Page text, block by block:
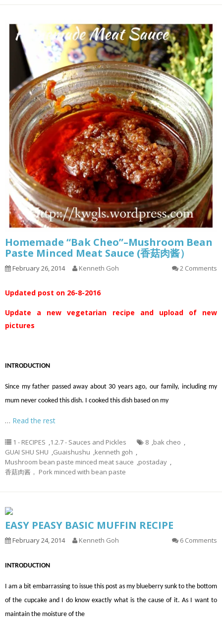
Homemade “Bak Cheo”–Mushroom Bean
Paste Minced Meat Sauce (香菇肉酱）
February 26, 2014 Kenneth Goh 2 Comments
Updated post on 26-8-2016
Update a new vegetarian recipe and upload of new
pictures
INTRODUCTION
Since my father passed away about 30 years ago, our family, including my
mum never cooked this dish. I cooked this dish based on my
… Read the rest
1 - RECIPES ,1.2.7 - Sauces and Pickles 8 ,bak cheo ,
GUAI SHU SHU ,Guaishushu ,kenneth goh ,
Mushroom bean paste minced meat sauce ,postaday ,
香菇肉酱， Pork minced with bean paste
EASY PEASY BASIC MUFFIN RECIPE
February 24, 2014 Kenneth Goh 6 Comments
INTRODUCTION
I am a bit embarrassing to issue this post as my blueberry sunk to the bottom
of the cupcake and I do know exactly what is the cause of it. As I want to
maintain the moisture of the